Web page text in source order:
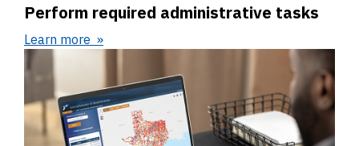
Perform required administrative tasks
Learn more